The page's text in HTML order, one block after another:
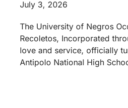
July 3, 2026
The University of Negros
Recoletos, Incorporated
love and service, officially
Antipolo National High